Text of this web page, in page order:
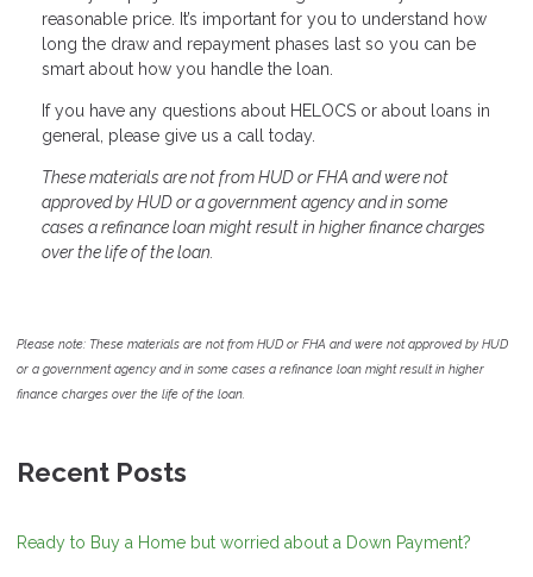
reasonable price. It’s important for you to understand how
long the draw and repayment phases last so you can be
smart about how you handle the loan.
If you have any questions about HELOCS or about loans in
general, please give us a call today.
These materials are not from HUD or FHA and were not
approved by HUD or a government agency and in some
cases a refinance loan might result in higher finance charges
over the life of the loan.
Please note: These materials are not from HUD or FHA and were not approved by HUD
or a government agency and in some cases a refinance loan might result in higher
finance charges over the life of the loan.
Recent Posts
Ready to Buy a Home but worried about a Down Payment?